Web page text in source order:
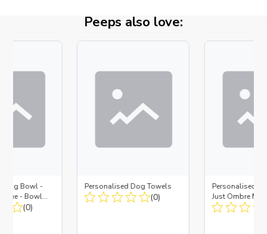
Peeps also love:
Dog Bowl -
Blue - Bowl
Insert(0)
Personalised Dog Towels
(0)
Personalised
Just Ombre
Large + Metal